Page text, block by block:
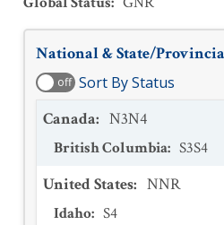
National & State/
off Sort By Status
Canada: N3N4
British Columbia: S3S4
United States: NNR
Idaho: S4